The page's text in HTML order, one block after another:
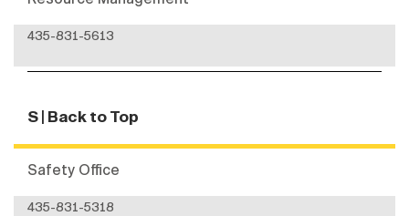
435-831-5613
S | Back to Top
Safety Office
435-831-5318